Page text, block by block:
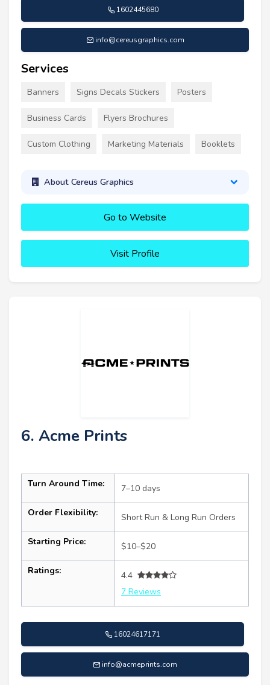
1602445680
info@cereusgraphics.com
Services
Banners Signs Decals Stickers Posters
Business Cards Flyers Brochures
Custom Clothing Marketing Materials Booklets
About Cereus Graphics
Go to Website
Visit Profile
6. Acme Prints
Turn Around Time: 7–10 days
Order Flexibility: Short Run & Long Run Orders
Starting Price: $10–$20
Ratings:
4.4
7 Reviews
16024617171
info@acmeprints.com